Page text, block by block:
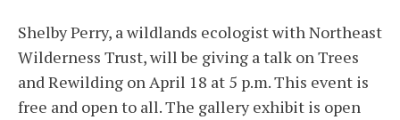
Shelby Perry, a wildlands ecologist with Northeast
Wilderness Trust, will be giving a talk on Trees
and Rewilding on April 18 at 5 p.m. This event is
free and open to all. The gallery exhibit is open